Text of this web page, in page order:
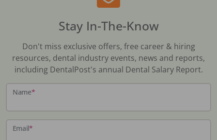
Stay In-The-Know
Don't miss exclusive offers, free career & hiring
resources, dental industry events, news and reports,
including DentalPost's annual Dental Salary Report.
Name*
Email*